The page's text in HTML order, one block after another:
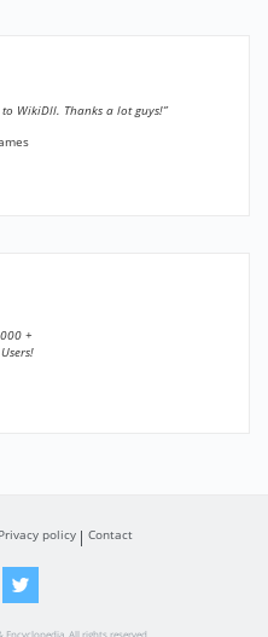
WikiDll. Thanks a lot guys!”
+
Privacy policy Contact
All rights reserved.